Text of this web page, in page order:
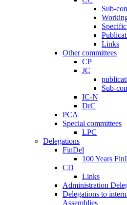
Sub-
Links
Other committees
CP
JC
Sub-
IC-N
DrC
PCA
Special committees
LPC
Delegations
FinDel
100 Years
CD
Links
Administration
Delegations to
Assemblies